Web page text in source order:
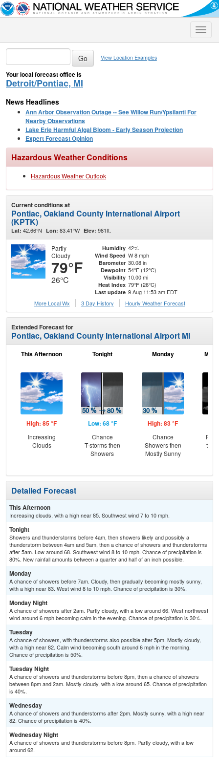
Toggle
View Location Examples
Your local forecast office is
Detroit/Pontiac, MI
News Headlines
Ann Arbor Observation Outage -- See Willow Run/Ypsilanti For
Nearby Observations
Lake Erie Harmful Algal Bloom - Early Season Projection
Expert Forecast Opinion
Hazardous Weather Conditions
Hazardous Weather Outlook
Current conditions at
Pontiac, Oakland County International Airport
(KPTK)
Lat: 42.66°N Lon: 83.41°W Elev: 981ft.
Partly
Cloudy
79°F
26°C
Humidity 42%
Wind Speed W 8 mph
Barometer 30.08 in
Dewpoint 54°F (12°C)
Visibility 10.00 mi
Heat Index 79°F (26°C)
Last update 9 Aug 11:53 am EDT
More Local Wx
3 Day History Hourly Weather Forecast
Extended Forecast for
Pontiac, Oakland County International Airport MI
This Afternoon
High: 85 °F
Increasing
Clouds
Tonight
Low: 68 °F
Chance
T-storms then
Showers
Monday
High: 83 °F
Chance
Showers then
Mostly Sunny
Detailed Forecast
This Afternoon
Increasing clouds, with a high near 85. Southwest wind 7 to 10 mph.
Tonight
Showers and thunderstorms before 4am, then showers likely and possibly a
thunderstorm between 4am and 5am, then a chance of showers and thunderstorms
after 5am. Low around 68. Southwest wind 8 to 10 mph. Chance of precipitation is
80%. New rainfall amounts between a quarter and half of an inch possible.
Monday
A chance of showers before 7am. Cloudy, then gradually becoming mostly sunny,
with a high near 83. West wind 8 to 10 mph. Chance of precipitation is 30%.
Monday Night
A chance of showers after 2am. Partly cloudy, with a low around 66. West northwest
wind around 6 mph becoming calm in the evening. Chance of precipitation is 30%.
Tuesday
A chance of showers, with thunderstorms also possible after 5pm. Mostly cloudy,
with a high near 82. Calm wind becoming south around 6 mph in the morning.
Chance of precipitation is 50%.
Tuesday Night
A chance of showers and thunderstorms before 8pm, then a chance of showers
between 8pm and 2am. Mostly cloudy, with a low around 65. Chance of precipitation
is 40%.
Wednesday
A chance of showers and thunderstorms after 2pm. Mostly sunny, with a high near
82. Chance of precipitation is 40%.
Wednesday Night
A chance of showers and thunderstorms before 8pm. Partly cloudy, with a low
around 62.